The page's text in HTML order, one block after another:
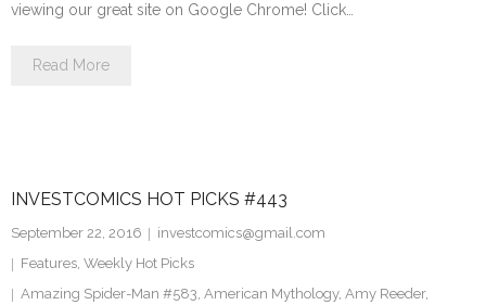
viewing our great site on Google Chrome! Click…
Read More
INVESTCOMICS HOT PICKS #443
September 22, 2016
investcomics@gmail.com
Features, Weekly Hot Picks
Amazing Spider-Man #583, American Mythology, Amy Reeder,